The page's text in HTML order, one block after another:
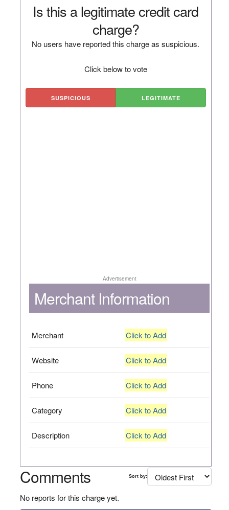
Is this a legitimate credit card
charge?
No users have reported this charge as suspicious.
Click below to vote
SUSPICIOUS LEGITIMATE
Advertisement
Merchant Information
Merchant Click to Add
Website Click to Add
Phone Click to Add
Category Click to Add
Description Click to Add
Comments Sort by:
No reports for this charge yet.